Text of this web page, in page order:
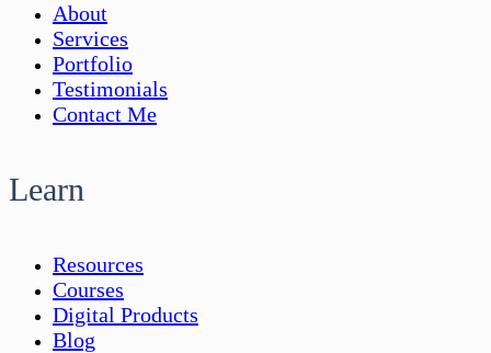
About
Services
Portfolio
Testimonials
Contact Me
Learn
Resources
Courses
Digital Products
Blog